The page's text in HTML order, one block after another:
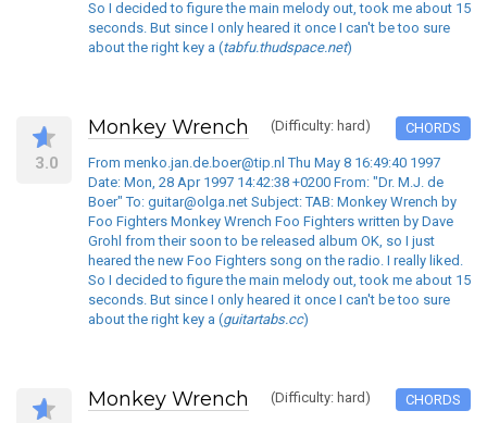
So I decided to figure the main melody out, took me about 15
seconds. But since I only heared it once I can't be too sure
about the right key a (tabfu.thudspace.net)
3.0
Monkey Wrench (Difficulty: hard) CHORDS
From menko.jan.de.boer@tip.nl Thu May 8 16:49:40 1997
Date: Mon, 28 Apr 1997 14:42:38 +0200 From: "Dr. M.J. de
Boer" To: guitar@olga.net Subject: TAB: Monkey Wrench by
Foo Fighters Monkey Wrench Foo Fighters written by Dave
Grohl from their soon to be released album OK, so I just
heared the new Foo Fighters song on the radio. I really liked.
So I decided to figure the main melody out, took me about 15
seconds. But since I only heared it once I can't be too sure
about the right key a (guitartabs.cc)
Monkey Wrench (Difficulty: hard) CHORDS